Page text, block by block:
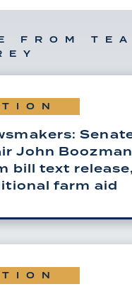
FROM
John
bill text release,
farm aid